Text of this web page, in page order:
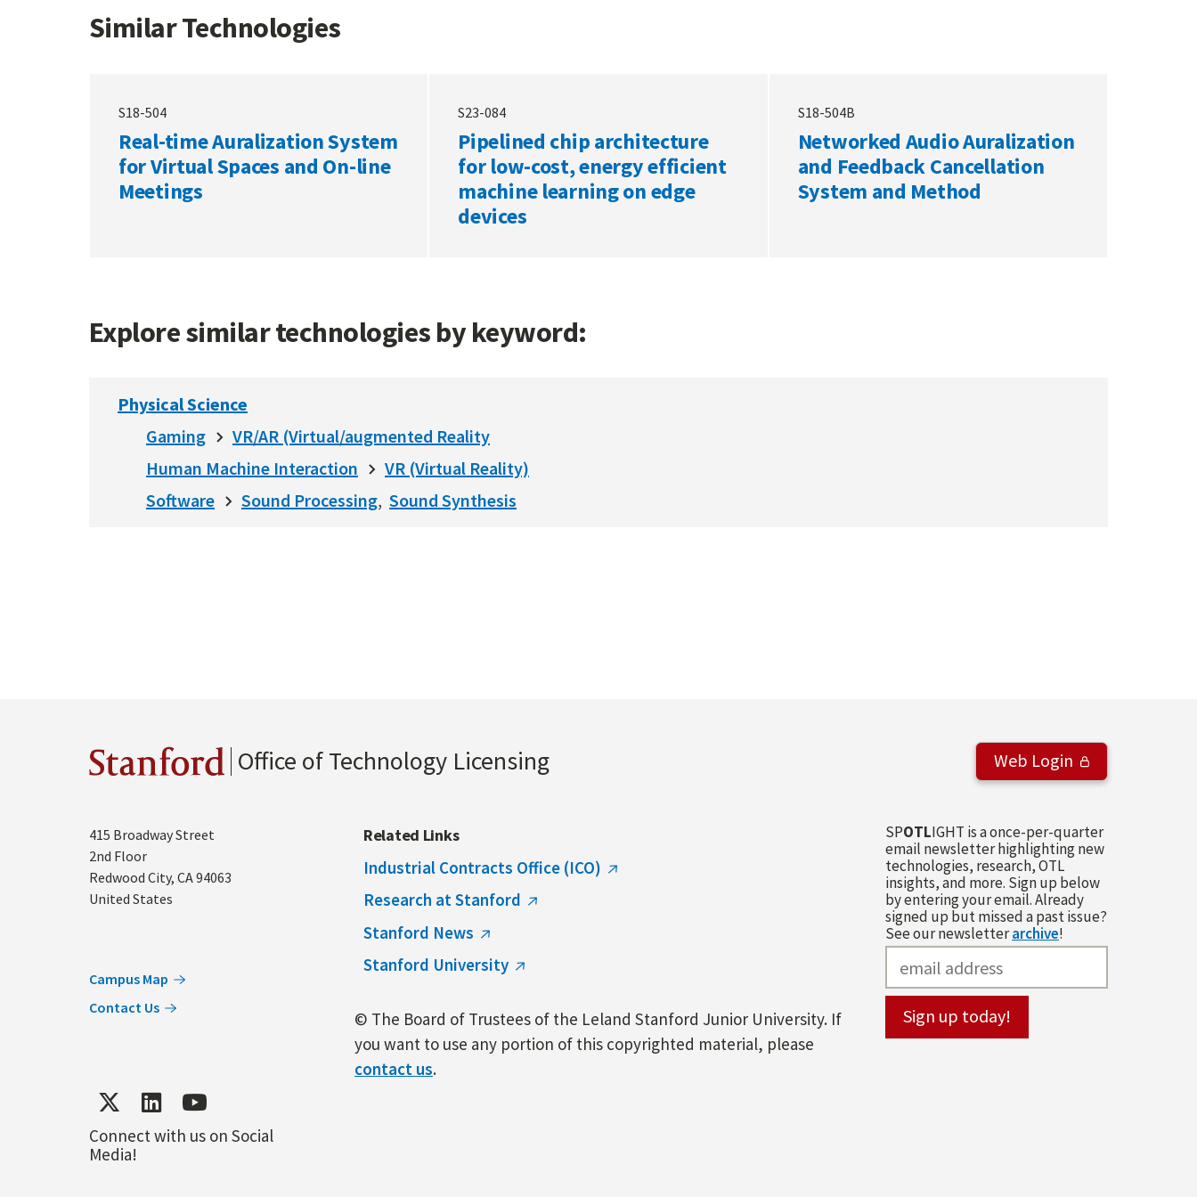
Similar Technologies
S18-504
Real-time Auralization System
for Virtual Spaces and On-line
Meetings
S23-084
Pipelined chip architecture
for low-cost, energy efficient
machine learning on edge
devices
S18-504B
Networked Audio Auralization
and Feedback Cancellation
System and Method
Explore similar technologies by keyword:
Physical Science
Gaming
VR/AR (Virtual/augmented Reality
Human Machine Interaction
VR (Virtual Reality)
Software
Sound Processing Sound Synthesis
Stanford Office of Technology Licensing Web Login
Address
415 Broadway Street
2nd Floor
Redwood City, CA94063
United States
Campus Map
Contact Us
Connect with us on Social
Media!
Related Links
Industrial Contracts Office (ICO)
Research at Stanford
Stanford News
Stanford University
© The Board of Trustees of the Leland Stanford Junior University. If
you want to use any portion of this copyrighted material, please
contact us.
SPOTLIGHT is a once-per-quarter
email newsletter highlighting new
technologies, research, OTL
insights, and more. Sign up below
by entering your email. Already
signed up but missed a past issue?
See our newsletterarchive!